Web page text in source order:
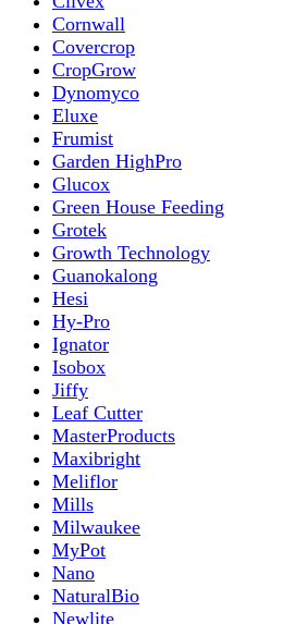
Cornwall
Covercrop
CropGrow
Dynomyco
Eluxe
Frumist
Garden HighPro
Glucox
Green House Feeding
Grotek
Growth Technology
Guanokalong
Hesi
Hy-Pro
Ignator
Isobox
Jiffy
Leaf Cutter
MasterProducts
Maxibright
Meliflor
Mills
Milwaukee
MyPot
Nano
NaturalBio
Newlite